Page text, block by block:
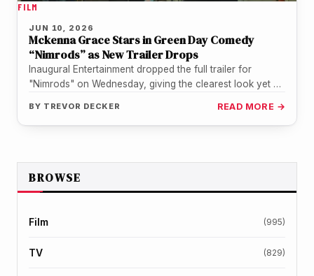
FILM
JUN 10, 2026
Mckenna Grace Stars in Green Day Comedy
“Nimrods” as New Trailer Drops
Inaugural Entertainment dropped the full trailer for
"Nimrods" on Wednesday, giving the clearest look yet at
BY TREVOR DECKER READ MORE →
BROWSE
Film (995)
TV (829)